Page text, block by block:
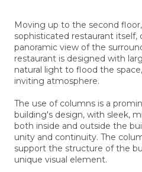
Moving up to the second
sophisticated restaurant
panoramic view of the
restaurant is designed with
natural light to flood the
inviting atmosphere.
The use of columns is a
building's design, with sleek,
both inside and outside the
unity and continuity. The
support the structure of the
unique visual element.